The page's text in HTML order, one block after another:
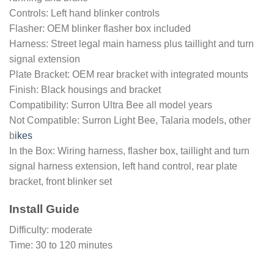
Controls: Left hand blinker controls
Flasher: OEM blinker flasher box included
Harness: Street legal main harness plus taillight and turn
signal extension
Plate Bracket: OEM rear bracket with integrated mounts
Finish: Black housings and bracket
Compatibility: Surron Ultra Bee all model years
Not Compatible: Surron Light Bee, Talaria models, other
bikes
In the Box: Wiring harness, flasher box, taillight and turn
signal harness extension, left hand control, rear plate
bracket, front blinker set
Install Guide
Difficulty: moderate
Time: 30 to 120 minutes